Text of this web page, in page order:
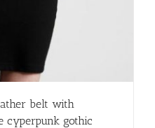
belt with
cyperpunk gothic